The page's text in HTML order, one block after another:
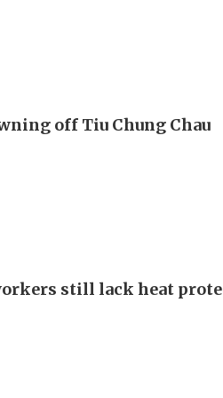
off Tiu Chung Chau
still lack heat